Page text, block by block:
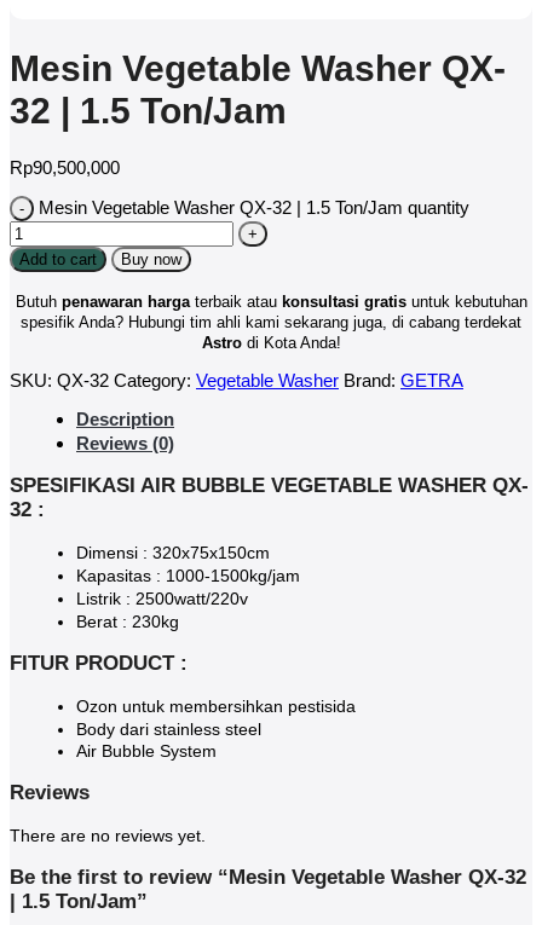
Mesin Vegetable Washer QX-
32 | 1.5 Ton/Jam
Rp90,500,000
Mesin Vegetable Washer QX-32 | 1.5 Ton/Jam quantity
Add to cart Buy now
Butuh penawaran hargaterbaik atau konsultasi gratisuntuk kebutuhan
spesifik Anda? Hubungi tim ahli kami sekarang juga, di cabang terdekat
Astrodi Kota Anda!
SKU: QX-32 Category: Vegetable Washer Brand: GETRA
Description
Reviews (0)
SPESIFIKASI AIR BUBBLE VEGETABLE WASHER QX-
32 :
Dimensi : 320x75x150cm
Kapasitas : 1000-1500kg/jam
Listrik : 2500watt/220v
Berat : 230kg
FITUR PRODUCT :
Ozon untuk membersihkan pestisida
Body dari stainless steel
Air Bubble System
Reviews
There are no reviews yet.
Be the first to review “Mesin Vegetable Washer QX-32
| 1.5 Ton/Jam”